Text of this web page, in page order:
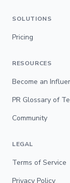
SOLUTIONS
Pricing
RESOURCES
Become an
PR Glossary of
Community
LEGAL
Terms of Service
Privacy Policy